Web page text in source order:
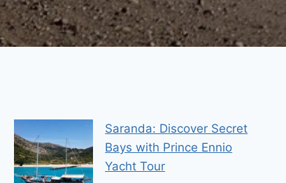
Saranda: Discover Secret
Bays with Prince Ennio
Yacht Tour